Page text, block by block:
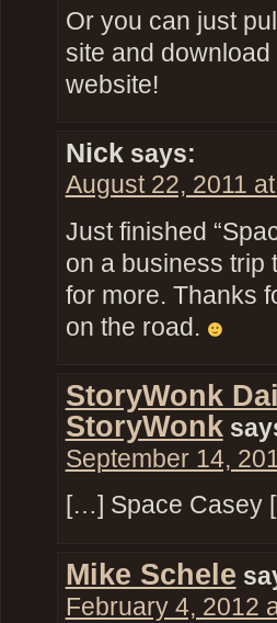
Or you can just
site and
website!
Nick says:
August 22, 2011
Just finished
on a business trip
for more. Thanks
on the road.
StoryWonk
StoryWonk
September 14,
[…] Space Casey
Mike Schele
February 4, 2012